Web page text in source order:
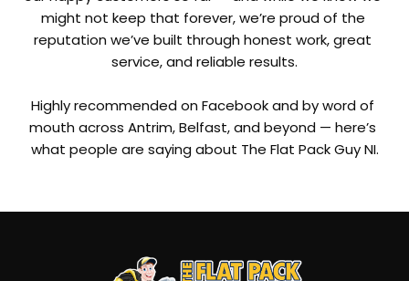
might not keep that forever, we’re proud of the
reputation we’ve built through honest work, great
service, and reliable results.
Highly recommended on Facebook and by word of
mouth across Antrim, Belfast, and beyond — here’s
what people are saying about The Flat Pack Guy NI.